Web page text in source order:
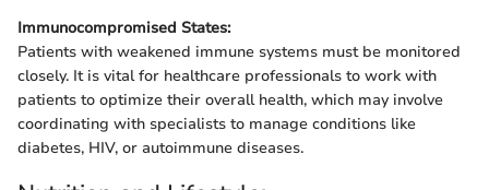
Immunocompromised States:
Patients with weakened immune systems must be monitored
closely. It is vital for healthcare professionals to work with
patients to optimize their overall health, which may involve
coordinating with specialists to manage conditions like
diabetes, HIV, or autoimmune diseases.